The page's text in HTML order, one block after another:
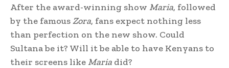
After the award-winning show Maria, followed
by the famousZora, fans expect nothing less
than perfection on the new show. Could
Sultana be it? Will it be able to have Kenyans to
their screens like Maria did?